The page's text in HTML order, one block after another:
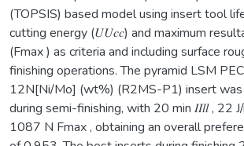
(TOPSIS) based model using insert tool life
cutting energy (𝑈𝑈𝑐𝑐) and maximum
(Fmax ) as criteria and including surface
finishing operations. The pyramid LSM
12N[Ni/Mo] (wt%) (R2MS-P1) insert
during semi-finishing, with 20 min 𝐼𝐼𝑙𝑙 , 22
1087 N Fmax , obtaining an overall